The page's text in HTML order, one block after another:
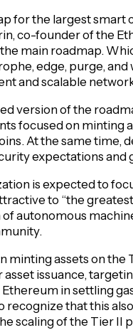
for the largest smart
co-founder of the
main roadmap.
edge, purge,
and scalable
version of the
focused on minting
At the same time,
expectations
is expected to
to “the
autonomous
minting assets on
issuance,
in settling
recognize that this
scaling of the Tier II